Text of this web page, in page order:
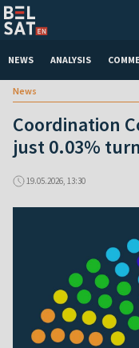
NEWS ANALYSIS
News
Coordination
just 0.03%
19.05.2026, 13:30